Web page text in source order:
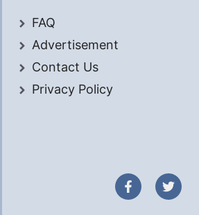
FAQ
Advertisement
Contact Us
Privacy Policy